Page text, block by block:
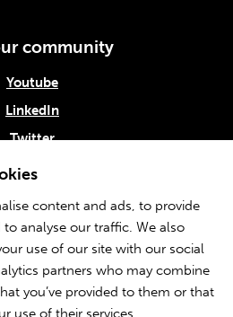
content and ads, to provide
analyse our traffic. We also
use of our site with our social
partners who may combine
you’ve provided to them or that
use of their services.
community
Youtube
LinkedIn
Twitter
to our newsletter
Info
CSC
statement